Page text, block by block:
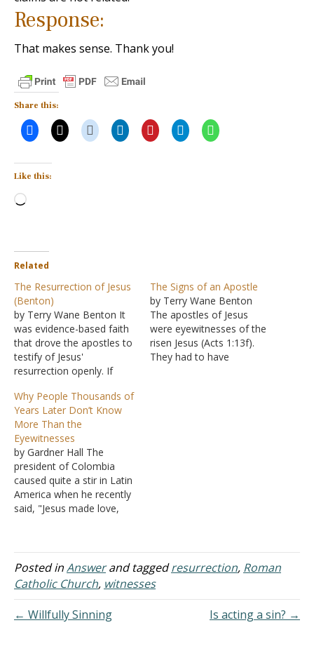
Response:
That makes sense. Thank you!
Share this:
Like this:
Loading…
Related
The Resurrection of Jesus
(Benton)
by Terry Wane Benton It
was evidence-based faith
that drove the apostles to
testify of Jesus'
resurrection openly. If
then the body should have
remained in the tomb
guarded by Roman
soldiers. If it were still
there after three days, the
religion of Christ would…
The Signs of an Apostle
by Terry Wane Benton
The apostles of Jesus
were eyewitnesses of the
risen Jesus (Acts 1:13f).
They had to have
Why People Thousands of
Years Later Don’t Know
More Than the
Eyewitnesses
by Gardner Hall The
president of Colombia
caused quite a stir in Latin
America when he recently
said, "Jesus made love,
love." There's more to the
quote that I don't care to
repeat, but this kind of
nonsense is heard…
Posted inAnswerand taggedresurrection, Roman
Catholic Church, witnesses
← Willfully Sinning
Is acting a sin? →